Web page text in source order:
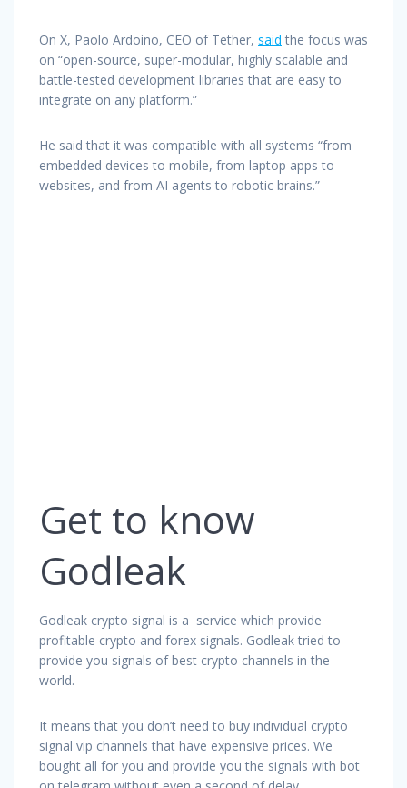
On X, Paolo Ardoino, CEO of Tether, said the focus was
on “open-source, super-modular, highly scalable and
battle-tested development libraries that are easy to
integrate on any platform.”
He said that it was compatible with all systems “from
embedded devices to mobile, from laptop apps to
websites, and from AI agents to robotic brains.”
Get to know
Godleak
Godleak crypto signal is a service which provide
profitable crypto and forex signals. Godleak tried to
provide you signals of best crypto channels in the
world.
It means that you don’t need to buy individual crypto
signal vip channels that have expensive prices. We
bought all for you and provide you the signals with bot